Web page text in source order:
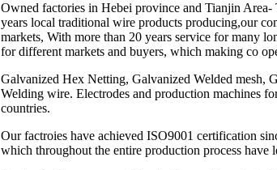
Owned factories in Hebei province and Tianjin Area-
years local traditional wire products producing,our
markets, With more than 20 years service for many
for different markets and buyers, which making co
Galvanized Hex Netting, Galvanized Welded mesh,
Welding wire. Electrodes and production machines
countries.
Our factroies have achieved ISO9001 certification
which throughout the entire production process